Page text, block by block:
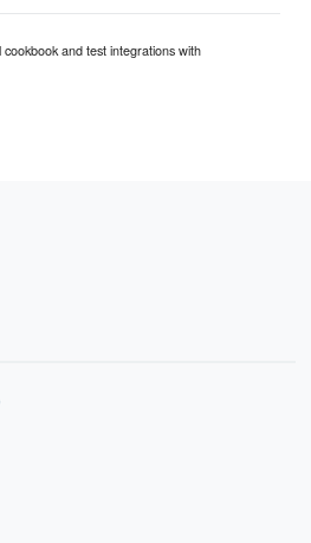
and test integrations with